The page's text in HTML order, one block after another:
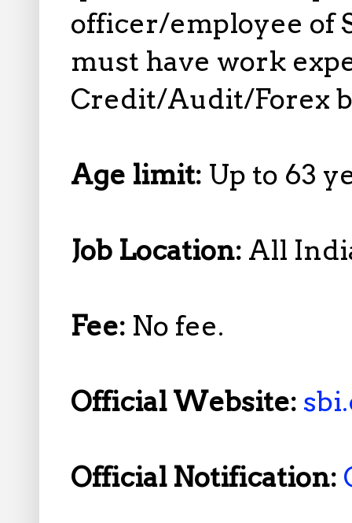
officer/employee of
must have work
Credit/Audit/Forex
Age limit: Up to 63
Job Location: All
Fee: No fee.
Official Website:
Official Notification: